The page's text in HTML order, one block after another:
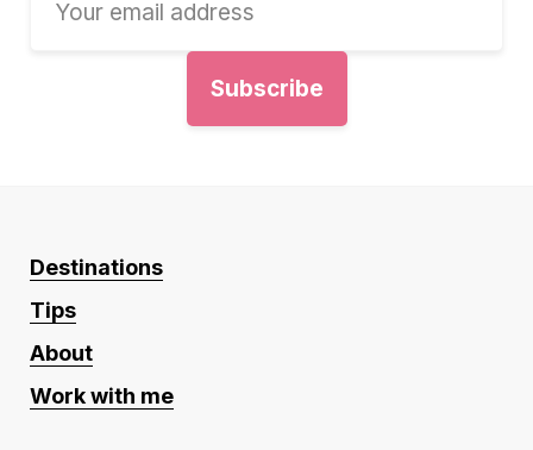
Destinations
Tips
About
Work with me